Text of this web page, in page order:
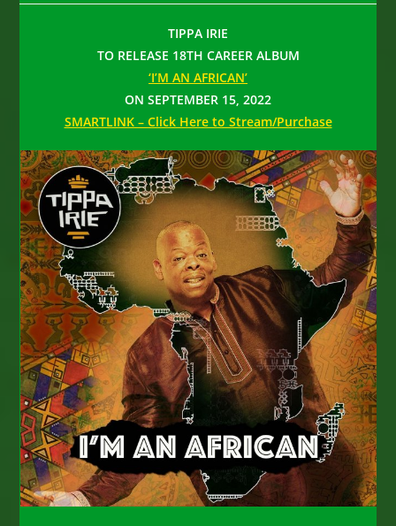
TIPPA IRIE
TO RELEASE 18TH CAREER ALBUM
‘I’M AN AFRICAN’
ON SEPTEMBER 15, 2022
SMARTLINK – Click Here to Stream/Purchase